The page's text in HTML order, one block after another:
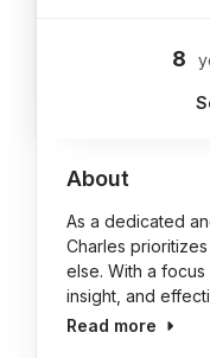
8
About
As a dedicated
Charles
else. With a
insight, and
Read more